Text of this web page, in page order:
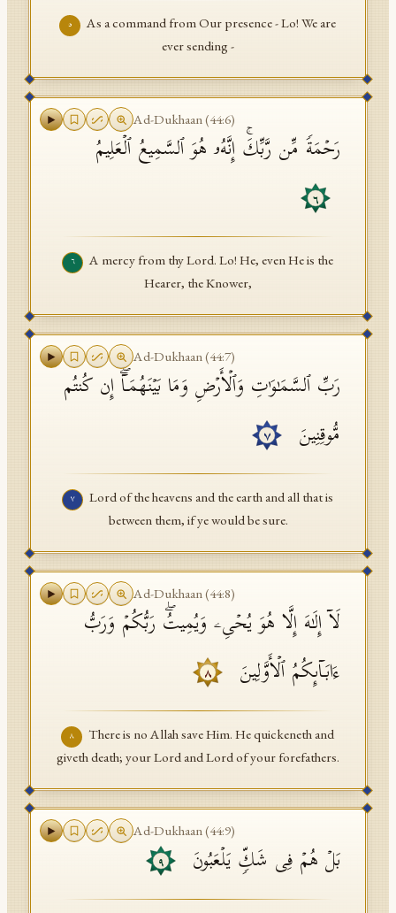
٥
As a command from Our presence - Lo! We are
ever sending -
Ad-Dukhaan(44:6)
رَحۡمَةࣰ مِّن رَّبِّكَۚ إِنَّهُۥ هُوَ ٱلسَّمِیعُ ٱلۡعَلِیمُ
٦
٦
A mercy from thy Lord. Lo! He, even He is the
Hearer, the Knower,
Ad-Dukhaan(44:7)
رَبِّ ٱلسَّمَـٰوَ ٰ⁠تِ وَٱلۡأَرۡضِ وَمَا بَیۡنَهُمَاۤۖ إِن كُنتُم
مُّوقِنِینَ
٧
٧
Lord of the heavens and the earth and all that is
between them, if ye would be sure.
Ad-Dukhaan(44:8)
لَاۤ إِلَـٰهَ إِلَّا هُوَ یُحۡیِۦ وَیُمِیتُۖ رَبُّكُمۡ وَرَبُّ
ءَابَاۤىِٕكُمُ ٱلۡأَوَّلِینَ
٨
٨
There is no Allah save Him. He quickeneth and
giveth death; your Lord and Lord of your forefathers.
Ad-Dukhaan(44:9)
بَلۡ هُمۡ فِی شَكࣲّ یَلۡعَبُونَ ٩